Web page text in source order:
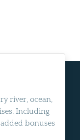
river, ocean,
Including
bonuses